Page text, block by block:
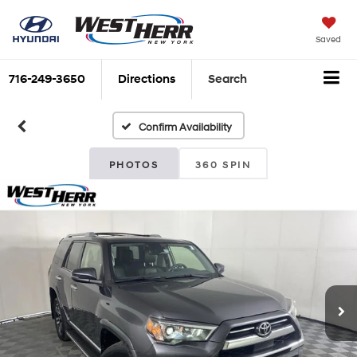
Saved
716-249-3650 Directions Search
Confirm Availability
PHOTOS 360 SPIN